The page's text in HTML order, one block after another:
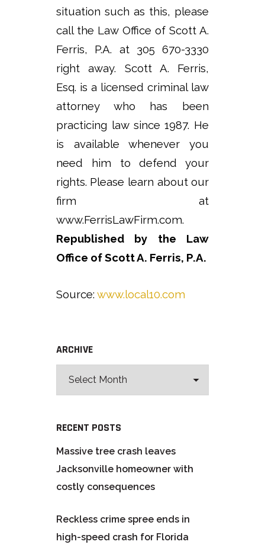
situation such as this, please
call the Law Office of Scott A.
Ferris, P.A. at 305 670-3330
right away. Scott A. Ferris,
Esq. is a licensed criminal law
attorney who has been
practicing law since 1987. He
is available whenever you
need him to defend your
rights. Please learn about our
firm at
www.FerrisLawFirm.com.
Republished by the Law
Office of Scott A. Ferris, P.A.
Source: www.local10.com
ARCHIVE
RECENT POSTS
Massive tree crash leaves
Jacksonville homeowner with
costly consequences
Reckless crime spree ends in
high-speed crash for Florida